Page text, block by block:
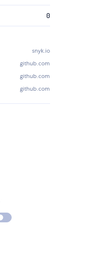
0
snyk.io
github.com
github.com
github.com